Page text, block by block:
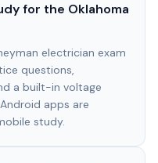
for the Oklahoma
electrician exam
questions,
a built-in voltage
apps are
study.